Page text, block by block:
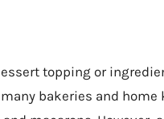
topping or
bakeries and